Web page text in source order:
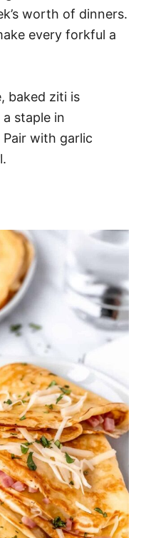
worth of dinners.
every forkful a
baked ziti is
staple in
with garlic